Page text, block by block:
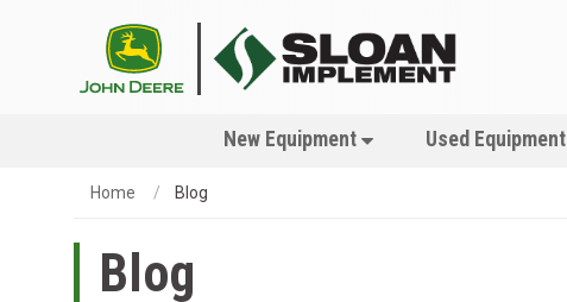
New Equipment Used Equipment
Home Blog
Blog